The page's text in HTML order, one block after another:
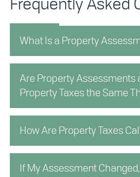
Frequently Asked
What Is a Property
Are Property Assessments
Property Taxes the Same
How Are Property Taxes
If My Assessment